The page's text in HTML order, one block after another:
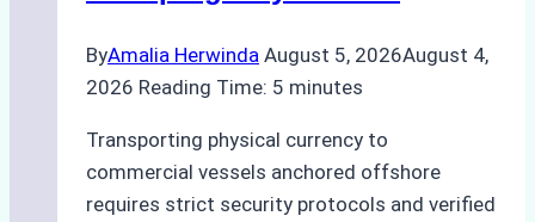
ByAmalia Herwinda August 5, 2026August 4,
2026 Reading Time: 5 minutes
Transporting physical currency to
commercial vessels anchored offshore
requires strict security protocols and verified